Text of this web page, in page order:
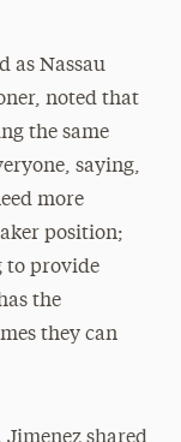
as Nassau
noted that
the same
saying,
more
position;
to provide
the
they can